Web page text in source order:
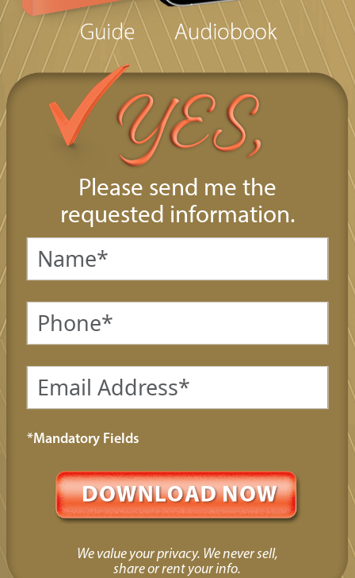
Please send me the
requested information.
*Mandatory Fields
We value your privacy. We never sell,
share or rent your info.